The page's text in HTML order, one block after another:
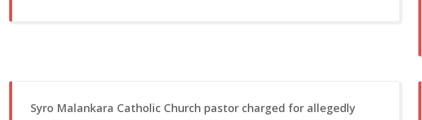
Syro Malankara Catholic Church pastor charged for allegedly